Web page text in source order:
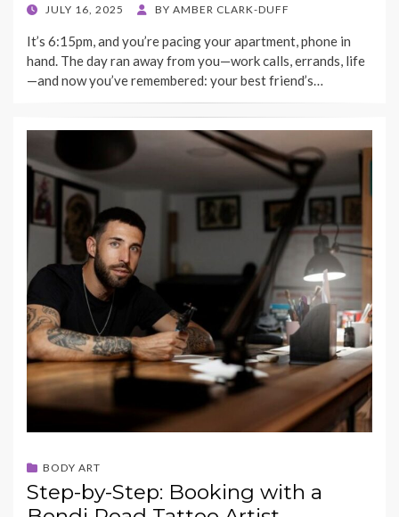
POSTED
JULY 16, 2025 BY AMBER CLARK-DUFF
It’s 6:15pm, and you’re pacing your apartment, phone in
hand. The day ran away from you—work calls, errands, life
—and now you’ve remembered: your best friend’s…
BODY ART
Step-by-Step: Booking with a